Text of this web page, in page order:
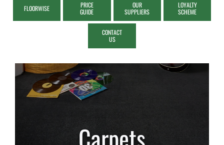
FLOORWISE
PRICE
GUIDE
OUR
SUPPLIERS
LOYALTY
SCHEME
CONTACT
US